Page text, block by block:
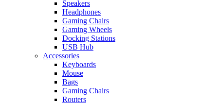
Speakers
Headphones
Gaming Chairs
Gaming Wheels
Docking Stations
USB Hub
Accessories
Keyboards
Mouse
Bags
Gaming Chairs
Routers